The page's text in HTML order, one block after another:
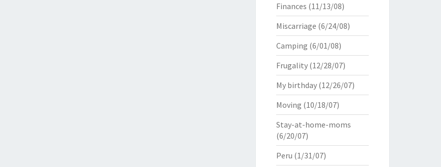
Finances (11/13/08)
Miscarriage (6/24/08)
Camping (6/01/08)
Frugality(12/28/07)
My birthday(12/26/07)
Moving (10/18/07)
Stay-at-home-moms
(6/20/07)
Peru (1/31/07)